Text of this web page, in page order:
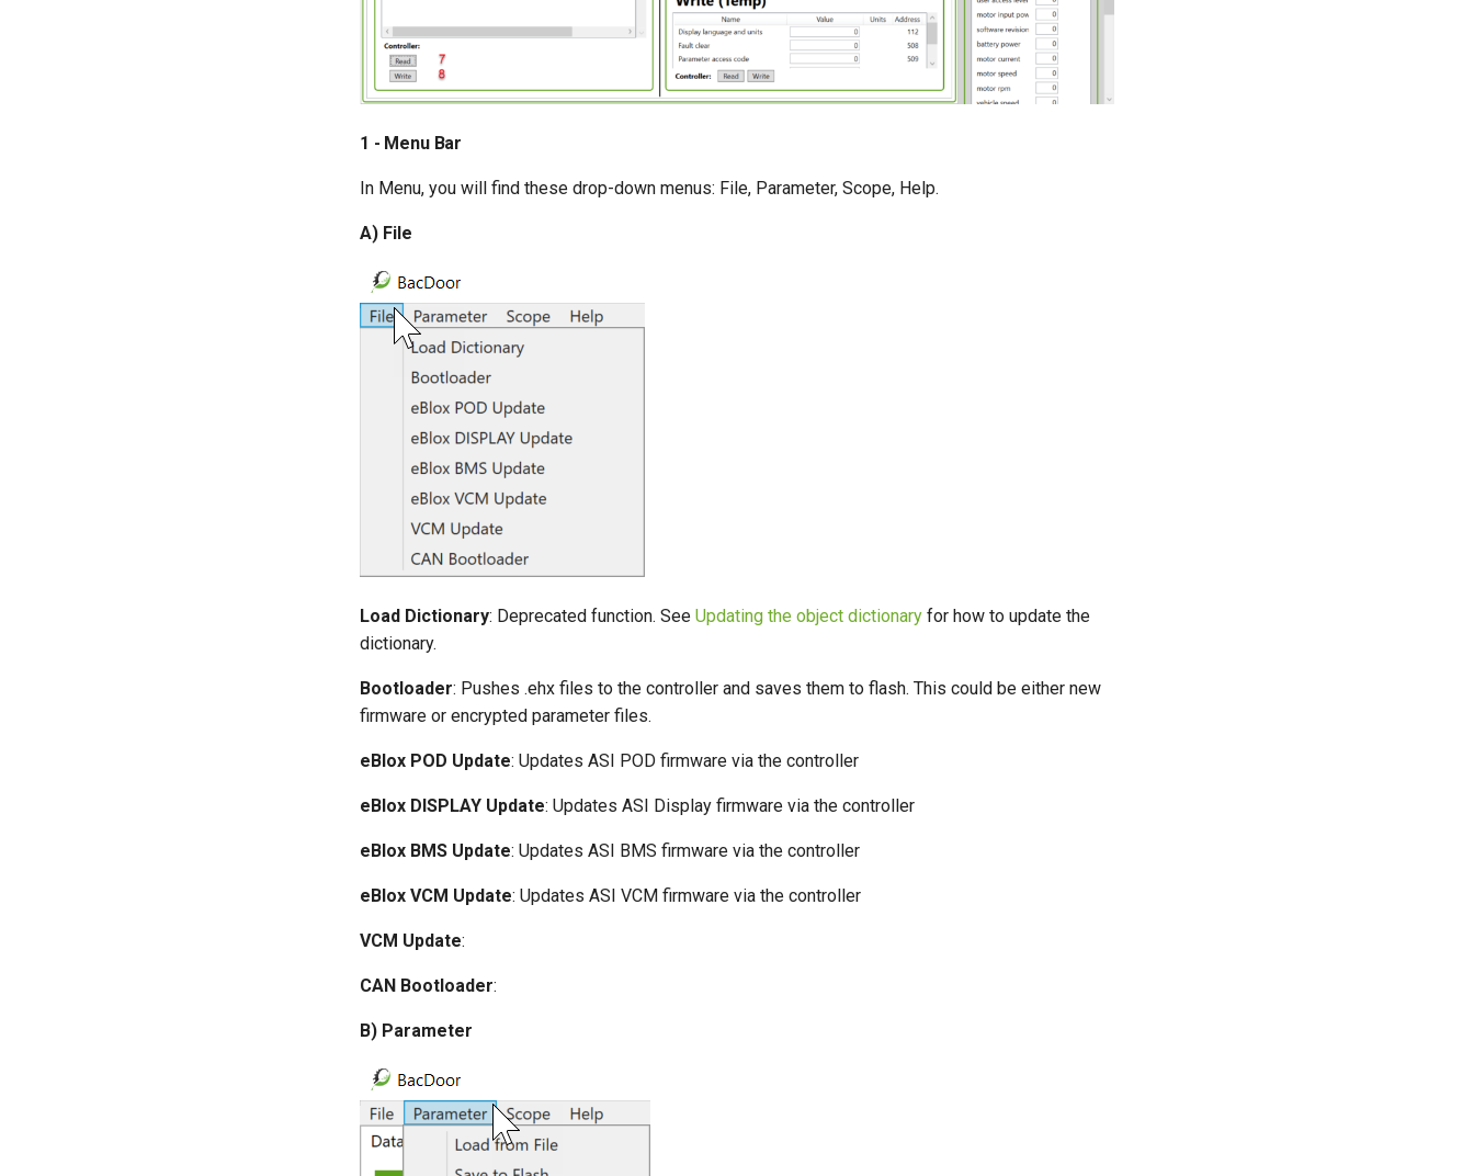
1 - Menu Bar
In Menu, you will find these drop-down menus: File, Parameter, Scope, Help.
A) File
Load Dictionary: Deprecated function. See Updating the object dictionary for how to update the
dictionary.
Bootloader: Pushes .ehx files to the controller and saves them to flash. This could be either new
firmware or encrypted parameter files.
eBlox POD Update: Updates ASI POD firmware via the controller
eBlox DISPLAY Update: Updates ASI Display firmware via the controller
eBlox BMS Update: Updates ASI BMS firmware via the controller
eBlox VCM Update: Updates ASI VCM firmware via the controller
VCM Update:
CAN Bootloader:
B) Parameter